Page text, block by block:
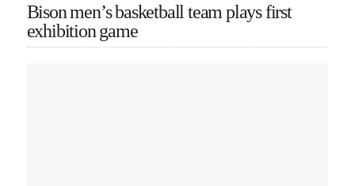
Bison men’s basketball team plays first
exhibition game